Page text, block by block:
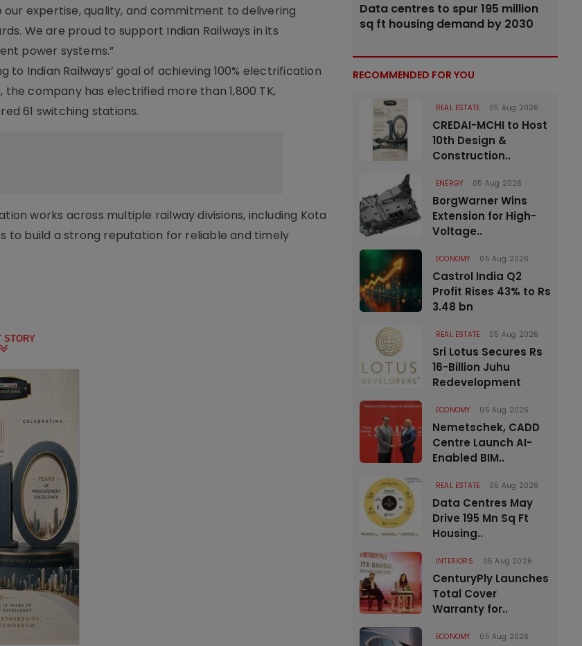
expertise, quality, and commitment to delivering
We are proud to support Indian Railways in its
power systems.”
Indian Railways’ goal of achieving 100% electrification
company has electrified more than 1,800 TK,
61 switching stations.
works across multiple railway divisions, including Kota
to build a strong reputation for reliable and timely
STORY
Data centres to spur 195 million
sq ft housing demand by 2030
RECOMMENDED FOR YOU
REAL ESTATE 05 Aug 2026
CREDAI-MCHI to Host
10th Design &
Construction..
ENERGY 05 Aug 2026
BorgWarner Wins
Extension for High-
Voltage..
ECONOMY 05 Aug 2026
Castrol India Q2
Profit Rises 43% to Rs
3.48 bn
REAL ESTATE 05 Aug 2026
Sri Lotus Secures Rs
16-Billion Juhu
Redevelopment
ECONOMY 05 Aug 2026
Nemetschek, CADD
Centre Launch AI-
Enabled BIM..
REAL ESTATE 05 Aug 2026
Data Centres May
Drive 195 Mn Sq Ft
Housing..
INTERIORS 05 Aug 2026
CenturyPly Launches
Total Cover
Warranty for..
ECONOMY 05 Aug 2026